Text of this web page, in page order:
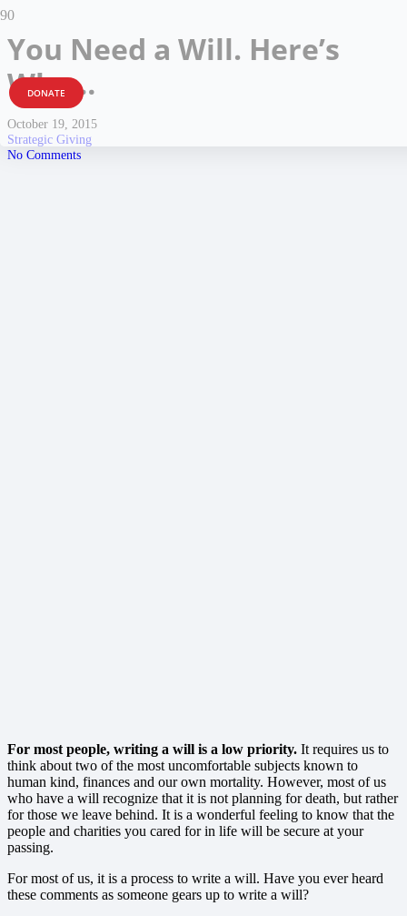
DONATE
You Need a Will. Here’s
Why…
October 19, 2015
Strategic Giving
No Comments
For most people, writing a will is a low priority. It requires us to
think about two of the most uncomfortable subjects known to
human kind, finances and our own mortality. However, most of us
who have a will recognize that it is not planning for death, but rather
for those we leave behind. It is a wonderful feeling to know that the
people and charities you cared for in life will be secure at your
passing.
For most of us, it is a process to write a will. Have you ever heard
these comments as someone gears up to write a will?